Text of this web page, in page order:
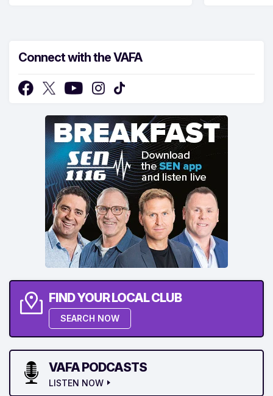
Connect with the VAFA
FIND YOUR LOCAL CLUB
SEARCH NOW
VAFA PODCASTS
LISTEN NOW